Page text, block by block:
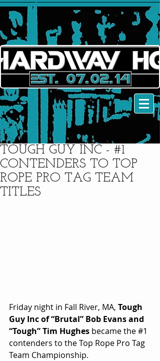
TOUGH GUY INC - #1
CONTENDERS TO TOP
ROPE PRO TAG TEAM
TITLES
Friday night in Fall River, MA, Tough
Guy Inc of “Brutal” Bob Evans and
“Tough” Tim Hughes became the #1
contenders to the Top Rope Pro Tag
Team Championship.